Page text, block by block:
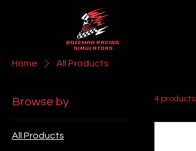
Home All Products
Browse by
All Products
4 products